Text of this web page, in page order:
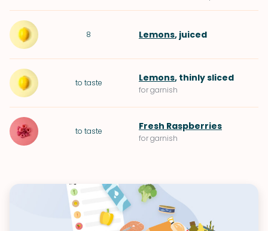
8 Lemons, juiced
to taste Lemons, thinly sliced
for garnish
to taste Fresh Raspberries
for garnish